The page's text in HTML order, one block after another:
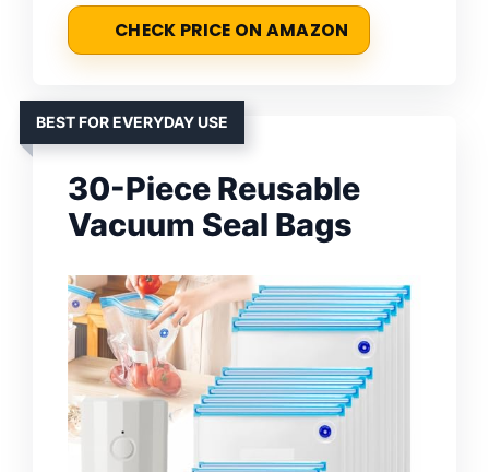
CHECK PRICE ON AMAZON
BEST FOR EVERYDAY USE
30-Piece Reusable
Vacuum Seal Bags